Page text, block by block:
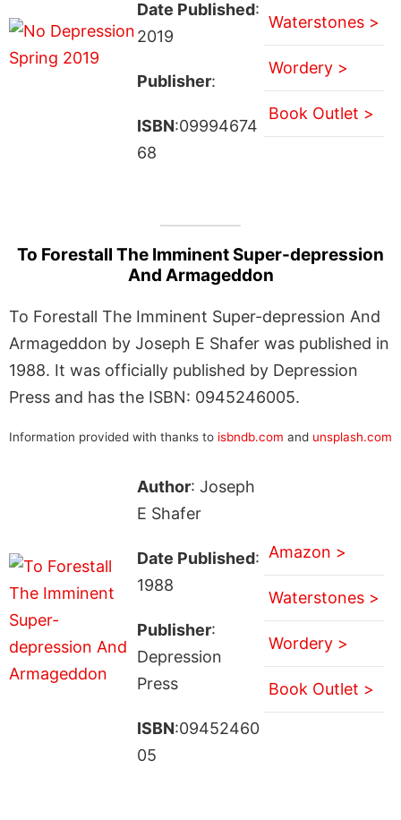
Date Published:
2019
Publisher:
ISBN:09994674
68
Waterstones >
Wordery >
Book Outlet >
To Forestall The Imminent Super-depression
And Armageddon
To Forestall The Imminent Super-depression And
Armageddon by Joseph E Shafer was published in
1988. It was officially published by Depression
Press and has the ISBN: 0945246005.
Information provided with thanks to isbndb.com and unsplash.com
Author: Joseph
E Shafer
Date Published:
1988
Publisher:
Depression
Press
ISBN:09452460
05
Amazon >
Waterstones >
Wordery >
Book Outlet >